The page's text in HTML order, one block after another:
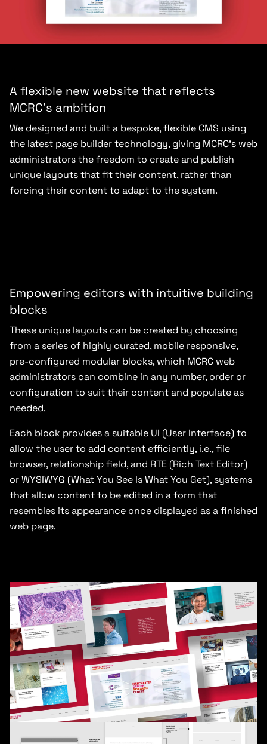
A flexible new website that reflects
MCRC’s ambition
We designed and built a bespoke, flexible CMS using
the latest page builder technology, giving MCRC’s web
administrators the freedom to create and publish
unique layouts that fit their content, rather than
forcing their content to adapt to the system.
Empowering editors with intuitive building
blocks
These unique layouts can be created by choosing
from a series of highly curated, mobile responsive,
pre-configured modular blocks, which MCRC web
administrators can combine in any number, order or
configuration to suit their content and populate as
needed.
Each block provides a suitable UI (User Interface) to
allow the user to add content efficiently, i.e., file
browser, relationship field, and RTE (Rich Text Editor)
or WYSIWYG (What You See Is What You Get), systems
that allow content to be edited in a form that
resembles its appearance once displayed as a finished
web page.